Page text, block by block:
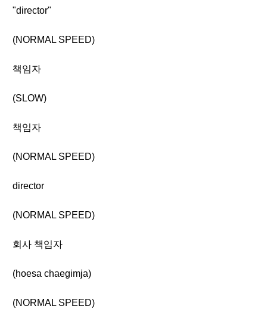
"director"
(NORMAL SPEED)
책임자
(SLOW)
책임자
(NORMAL SPEED)
director
(NORMAL SPEED)
회사 책임자
(hoesa chaegimja)
(NORMAL SPEED)